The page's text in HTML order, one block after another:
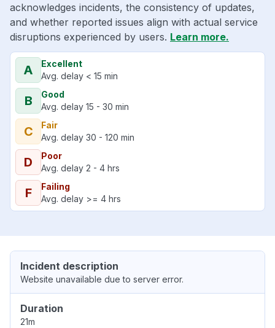
acknowledges incidents, the consistency of updates,
and whether reported issues align with actual service
disruptions experienced by users. Learn more.
A
Excellent
Avg. delay < 15 min
B
Good
Avg. delay 15 - 30 min
C
Fair
Avg. delay 30 - 120 min
D
Poor
Avg. delay 2 - 4 hrs
F
Failing
Avg. delay >= 4 hrs
Incident description
Website unavailable due to server error.
Duration
21m